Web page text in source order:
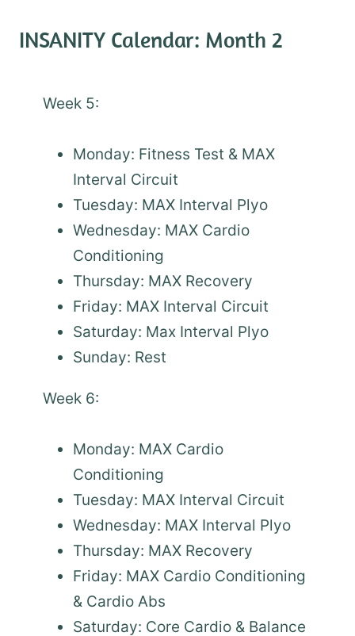
INSANITY Calendar: Month 2
Week 5:
Monday: Fitness Test & MAX
Interval Circuit
Tuesday: MAX Interval Plyo
Wednesday: MAX Cardio
Conditioning
Thursday: MAX Recovery
Friday: MAX Interval Circuit
Saturday: Max Interval Plyo
Sunday: Rest
Week 6:
Monday: MAX Cardio
Conditioning
Tuesday: MAX Interval Circuit
Wednesday: MAX Interval Plyo
Thursday: MAX Recovery
Friday: MAX Cardio Conditioning
& Cardio Abs
Saturday: Core Cardio & Balance